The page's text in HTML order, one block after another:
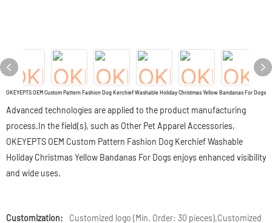
OKEYEPTS OEM Custom Pattern Fashion Dog Kerchief Washable Holiday Christmas Yellow Bandanas For Dogs
Advanced technologies are applied to the product manufacturing
process.In the field(s), such as Other Pet Apparel Accessories,
OKEYEPTS OEM Custom Pattern Fashion Dog Kerchief Washable
Holiday Christmas Yellow Bandanas For Dogs enjoys enhanced visibility
and wide uses.
Customization:
Customized logo (Min. Order: 30 pieces),Customized